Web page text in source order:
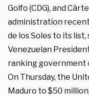
Golfo (CDG), and
administration
de los Soles to its
Venezuelan
ranking government
On Thursday, the
Maduro to $50